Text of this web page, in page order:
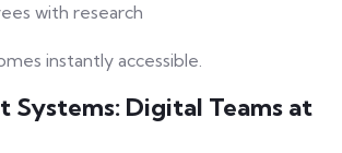
with research
instantly accessible.
Digital Teams at